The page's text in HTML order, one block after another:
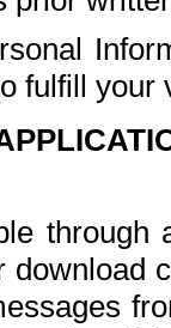
fulfill your
download